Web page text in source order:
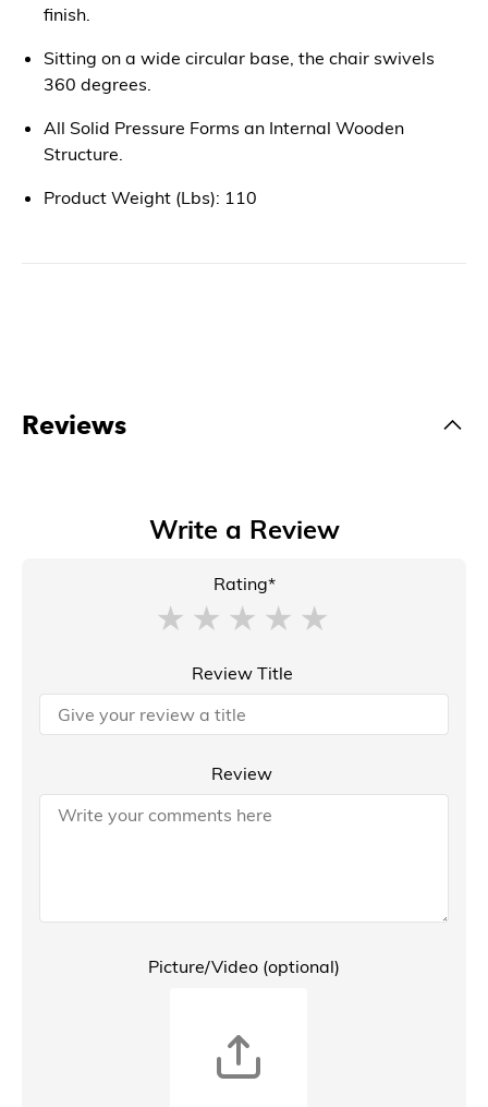
finish.
Sitting on a wide circular base, the chair swivels
360 degrees.
All Solid Pressure Forms an Internal Wooden
Structure.
Product Weight (Lbs): 110
Reviews
Write a Review
Rating*
Review Title
Review
Picture/Video (optional)